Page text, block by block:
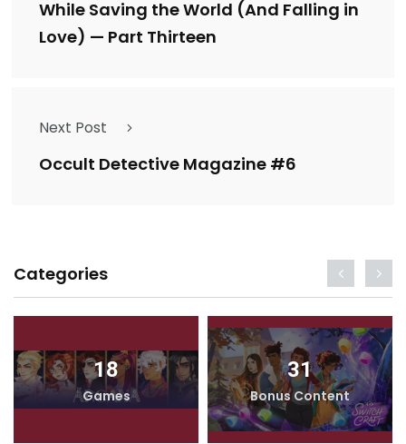
While Saving the World (And Falling in
Love) — Part Thirteen
Next Post
Occult Detective Magazine #6
Categories
18
Games
31
Bonus Content